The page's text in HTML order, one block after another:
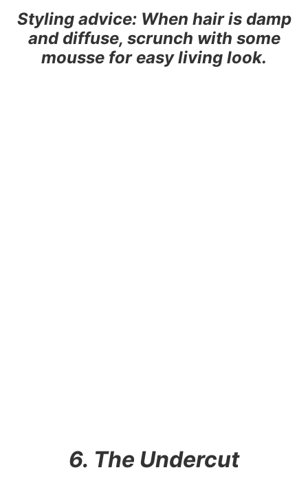
Styling advice: When hair is damp
and diffuse, scrunch with some
mousse for easy living look.
6. The Undercut